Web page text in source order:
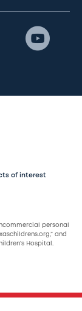
of interest
personal
and
Hospital.